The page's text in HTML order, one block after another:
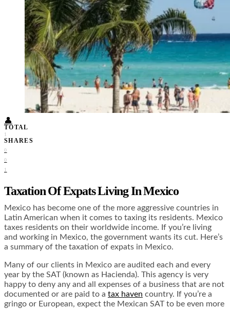
Australia
North America
South America
Middle East
Rest of the World
Travel Tips
Know Before You Go
Packing List
Food + Culture
Health + Wellness
Subscribe
👤
TOTAL
1
SHARES
0
0
1
Taxation Of Expats Living In Mexico
Mexico has become one of the more aggressive countries in
Latin American when it comes to taxing its residents. Mexico
taxes residents on their worldwide income. If you’re living
and working in Mexico, the government wants its cut. Here’s
a summary of the taxation of expats in Mexico.
Many of our clients in Mexico are audited each and every
year by the SAT (known as Hacienda). This agency is very
happy to deny any and all expenses of a business that are not
documented or are paid to a tax haven country. If you’re a
gringo or European, expect the Mexican SAT to be even more